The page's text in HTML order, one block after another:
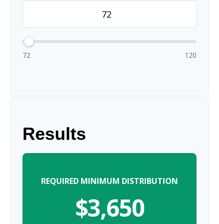
72 120
Results
REQUIRED MINIMUM DISTRIBUTION
$3,650